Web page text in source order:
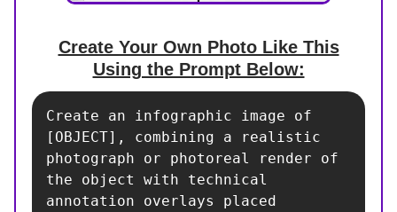
Create Your Own Photo Like This
Using the Prompt Below:
Create an infographic image of
[OBJECT], combining a realistic
photograph or photoreal render of
the object with technical
annotation overlays placed